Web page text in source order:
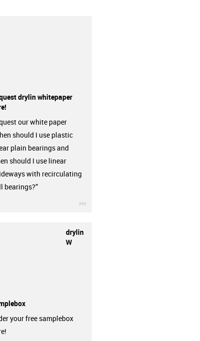
drylin whitepaper
our white paper
should I use plastic
plain bearings and
should I use linear
with recirculating
bearings?”
drylin
W
your free samplebox